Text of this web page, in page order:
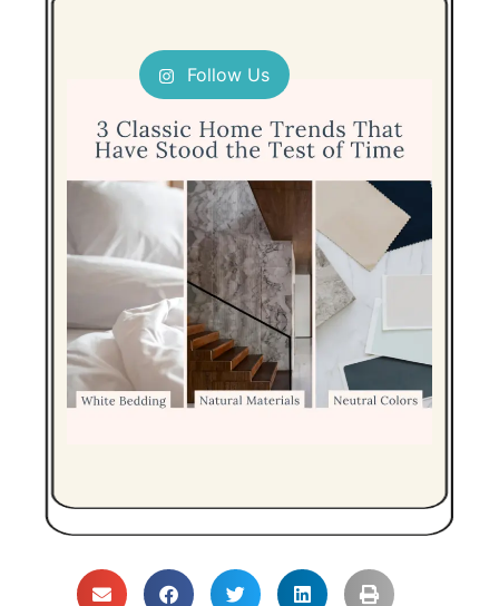
Follow Us